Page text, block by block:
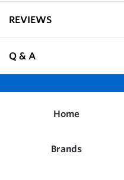
REVIEWS
Q & A
Home
Brands